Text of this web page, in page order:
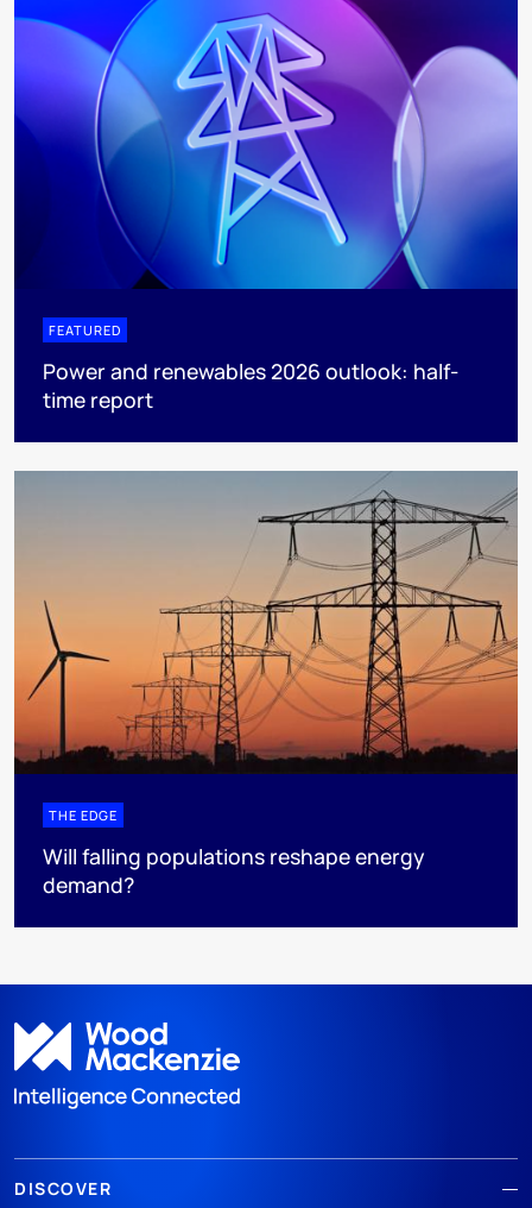
FEATURED
Power and renewables 2026 outlook: half-
time report
THE EDGE
Will falling populations reshape energy
demand?
DISCOVER